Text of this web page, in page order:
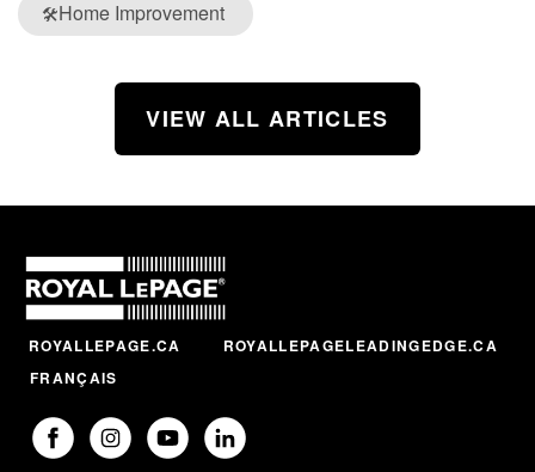
🛠️Home Improvement
VIEW ALL ARTICLES
ROYALLEPAGE.CA
ROYALLEPAGELEADINGEDGE.CA
FRANÇAIS